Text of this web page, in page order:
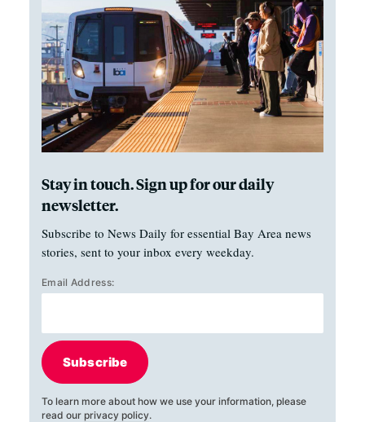
Stay in touch. Sign up for our daily
newsletter.
Subscribe to News Daily for essential Bay Area news
stories, sent to your inbox every weekday.
Email Address:
Subscribe
To learn more about how we use your information, please
read our privacy policy.